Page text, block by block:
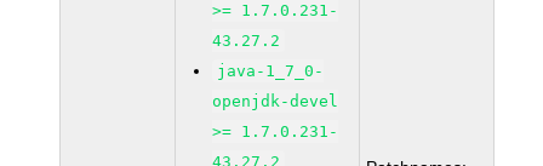
>= 1.7.0.231-
43.27.2
java-1_7_0-
openjdk-devel
>= 1.7.0.231-
43.27.2